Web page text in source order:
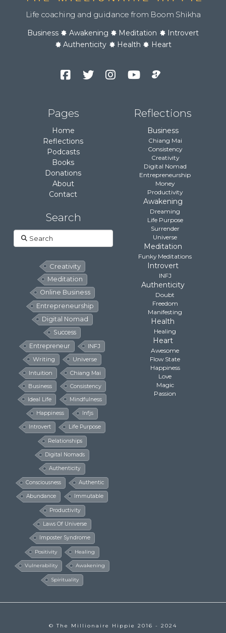
Life coaching and guidance from Boom Shikha
Business Awakening Meditation
Introvert
Authenticity
Health Heart
Pages
Home
Reflections
Podcasts
Books
Donations
About
Contact
Search
Search
Creativity
Meditation
Online Business
Entrepreneurship
Digital Nomad
Success
Entrepreneur
INFJ
Writing
Universe
Intuition
Chiang Mai
Business
Consistency
Ideal Life
Mindfulness
Happiness Infjs
Introvert Life Purpose
Relationships
Digital Nomads
Authenticity
Consciousness Authentic
Abundance Immutable
Productivity
Laws Of Universe
Imposter Syndrome
Positivity Healing
Vulnerability Awakening
Spirituality
Reflections
Business
Chiang Mai
Consistency
Creativity
Digital Nomad
Entrepreneurship
Money
Productivity
Awakening
Dreaming
Life Purpose
Surrender
Universe
Meditation
Funky Meditations
Introvert
INFJ
Authenticity
Doubt
Freedom
Manifesting
Health
Healing
Heart
Awesome
Flow State
Happiness
Love
Magic
Passion
© The Millionaire Hippie 2016 - 2024